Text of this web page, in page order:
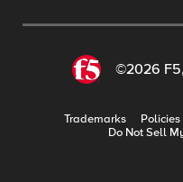
©2026
Trademarks Policies
Do Not Sell